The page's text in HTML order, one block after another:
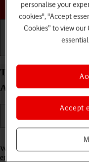
Turn call waiting on
Android 13 on or off
When call waiting is turned
ending your ongoing call.
personalise your
cookies", "Accept
Cookies” to view our
Accept